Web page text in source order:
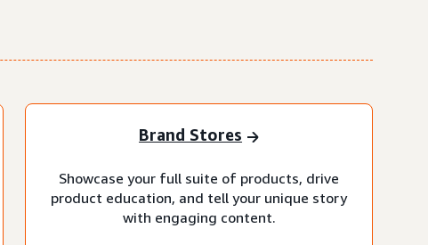
Brand Stores
Showcase your full suite of products, drive
product education, and tell your unique story
with engaging content.